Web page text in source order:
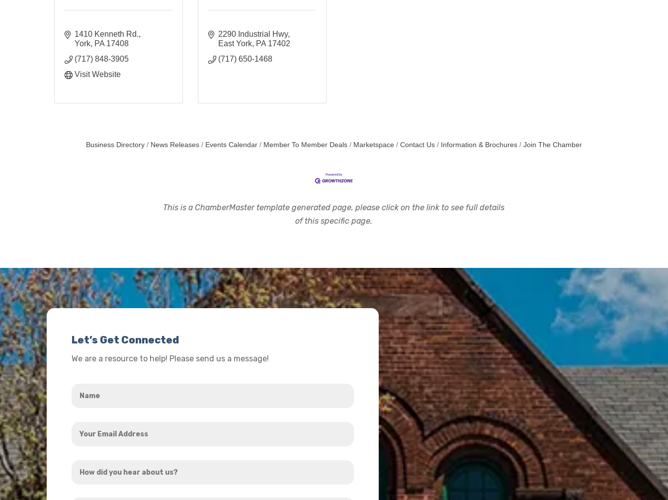
1410 Kenneth Rd.
York PA 17408
(717) 848-3905
Visit Website
2290 Industrial Hwy
East York PA 17402
(717) 650-1468
Business Directory News Releases Events Calendar Member To Member Deals Marketspace Contact Us Information & Brochures Join The Chamber
This is a ChamberMaster template generated page, please click on the link to see full details
of this specific page.
Let’s Get Connected
We are a resource to help! Please send us a message!
Email
did